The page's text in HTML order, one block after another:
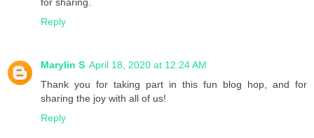
Reply
Marylin S April 18, 2020 at 12:24 AM
Thank you for taking part in this fun blog hop, and for
sharing the joy with all of us!
Reply